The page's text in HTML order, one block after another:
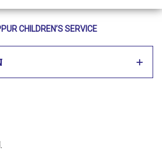
CHILDREN’S SERVICE